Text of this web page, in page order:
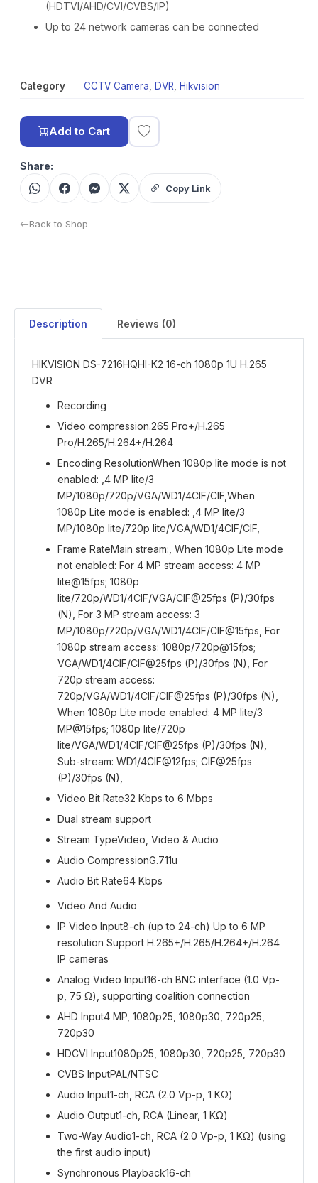
(HDTVI/AHD/CVI/CVBS/IP)
Up to 24 network cameras can be connected
Category CCTV Camera DVR Hikvision
Add to Cart
Share:
Copy Link
Back to Shop
Description Reviews (0)
HIKVISION DS-7216HQHI-K2 16-ch 1080p 1U H.265
DVR
Recording
Video compression.265 Pro+/H.265
Pro/H.265/H.264+/H.264
Encoding ResolutionWhen 1080p lite mode is not
enabled: ,4 MP lite/3
MP/1080p/720p/VGA/WD1/4CIF/CIF,When
1080p Lite mode is enabled: ,4 MP lite/3
MP/1080p lite/720p lite/VGA/WD1/4CIF/CIF,
Frame RateMain stream:, When 1080p Lite mode
not enabled: For 4 MP stream access: 4 MP
lite@15fps; 1080p
lite/720p/WD1/4CIF/VGA/CIF@25fps (P)/30fps
(N), For 3 MP stream access: 3
MP/1080p/720p/VGA/WD1/4CIF/CIF@15fps, For
1080p stream access: 1080p/720p@15fps;
VGA/WD1/4CIF/CIF@25fps (P)/30fps (N), For
720p stream access:
720p/VGA/WD1/4CIF/CIF@25fps (P)/30fps (N),
When 1080p Lite mode enabled: 4 MP lite/3
MP@15fps; 1080p lite/720p
lite/VGA/WD1/4CIF/CIF@25fps (P)/30fps (N),
Sub-stream: WD1/4CIF@12fps; CIF@25fps
(P)/30fps (N),
Video Bit Rate32 Kbps to 6 Mbps
Dual stream support
Stream TypeVideo, Video & Audio
Audio CompressionG.711u
Audio Bit Rate64 Kbps
Video And Audio
IP Video Input8-ch (up to 24-ch) Up to 6 MP
resolution Support H.265+/H.265/H.264+/H.264
IP cameras
Analog Video Input16-ch BNC interface (1.0 Vp-
p, 75 Ω), supporting coalition connection
AHD Input4 MP, 1080p25, 1080p30, 720p25,
720p30
HDCVI Input1080p25, 1080p30, 720p25, 720p30
CVBS InputPAL/NTSC
Audio Input1-ch, RCA (2.0 Vp-p, 1 KΩ)
Audio Output1-ch, RCA (Linear, 1 KΩ)
Two-Way Audio1-ch, RCA (2.0 Vp-p, 1 KΩ) (using
the first audio input)
Synchronous Playback16-ch